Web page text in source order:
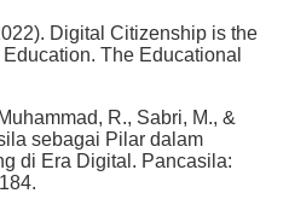
Digital Citizenship is the
The Educational
R., Sabri, M., &
sebagai Pilar dalam
di Era Digital. Pancasila: